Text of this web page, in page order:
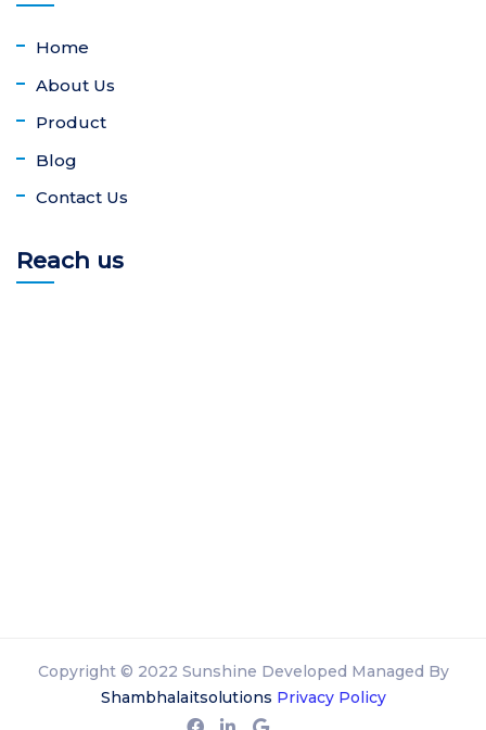
Home
About Us
Product
Blog
Contact Us
Reach us
Copyright © 2022 Sunshine Developed Managed By
Shambhalaitsolutions Privacy Policy